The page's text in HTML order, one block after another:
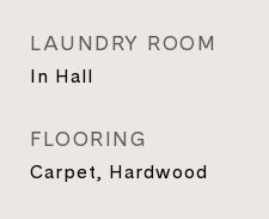
LAUNDRY ROOM
In Hall
FLOORING
Carpet, Hardwood